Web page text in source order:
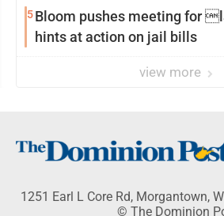
5Bloom pushes meeting for
hints at action on jail bills
view more
1251 Earl L Core Rd, Morgantown,
© The Dominion